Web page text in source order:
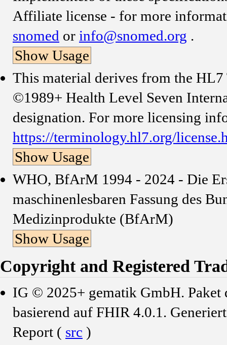
Affiliate license - for more
snomed or info@snomed.org .
Show Usage
This material derives from the
©1989+ Health Level Seven
designation. For more licensing
https://terminology.hl7.org/
Show Usage
WHO, BfArM 1994 - 2024 - Die
maschinenlesbaren Fassung des
Medizinprodukte (BfArM)
Show Usage
Copyright and Registered
IG © 2025+ gematik GmbH. Paket
basierend auf FHIR 4.0.1.
Report ( src )